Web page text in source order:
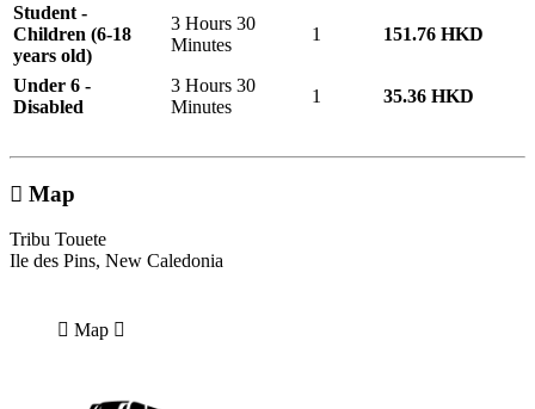
Student -
Children (6-18
years old)
3 Hours 30
Minutes
1 151.76 HKD
Under 6 -
Disabled
3 Hours 30
Minutes
1 35.36 HKD
Map
Tribu Touete
Ile des Pins, New Caledonia
Map